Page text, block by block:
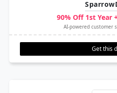
90% Off 1st Year
AI-powered customer
Get this